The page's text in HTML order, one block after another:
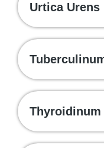
Urtica Urens
Thyroidinum